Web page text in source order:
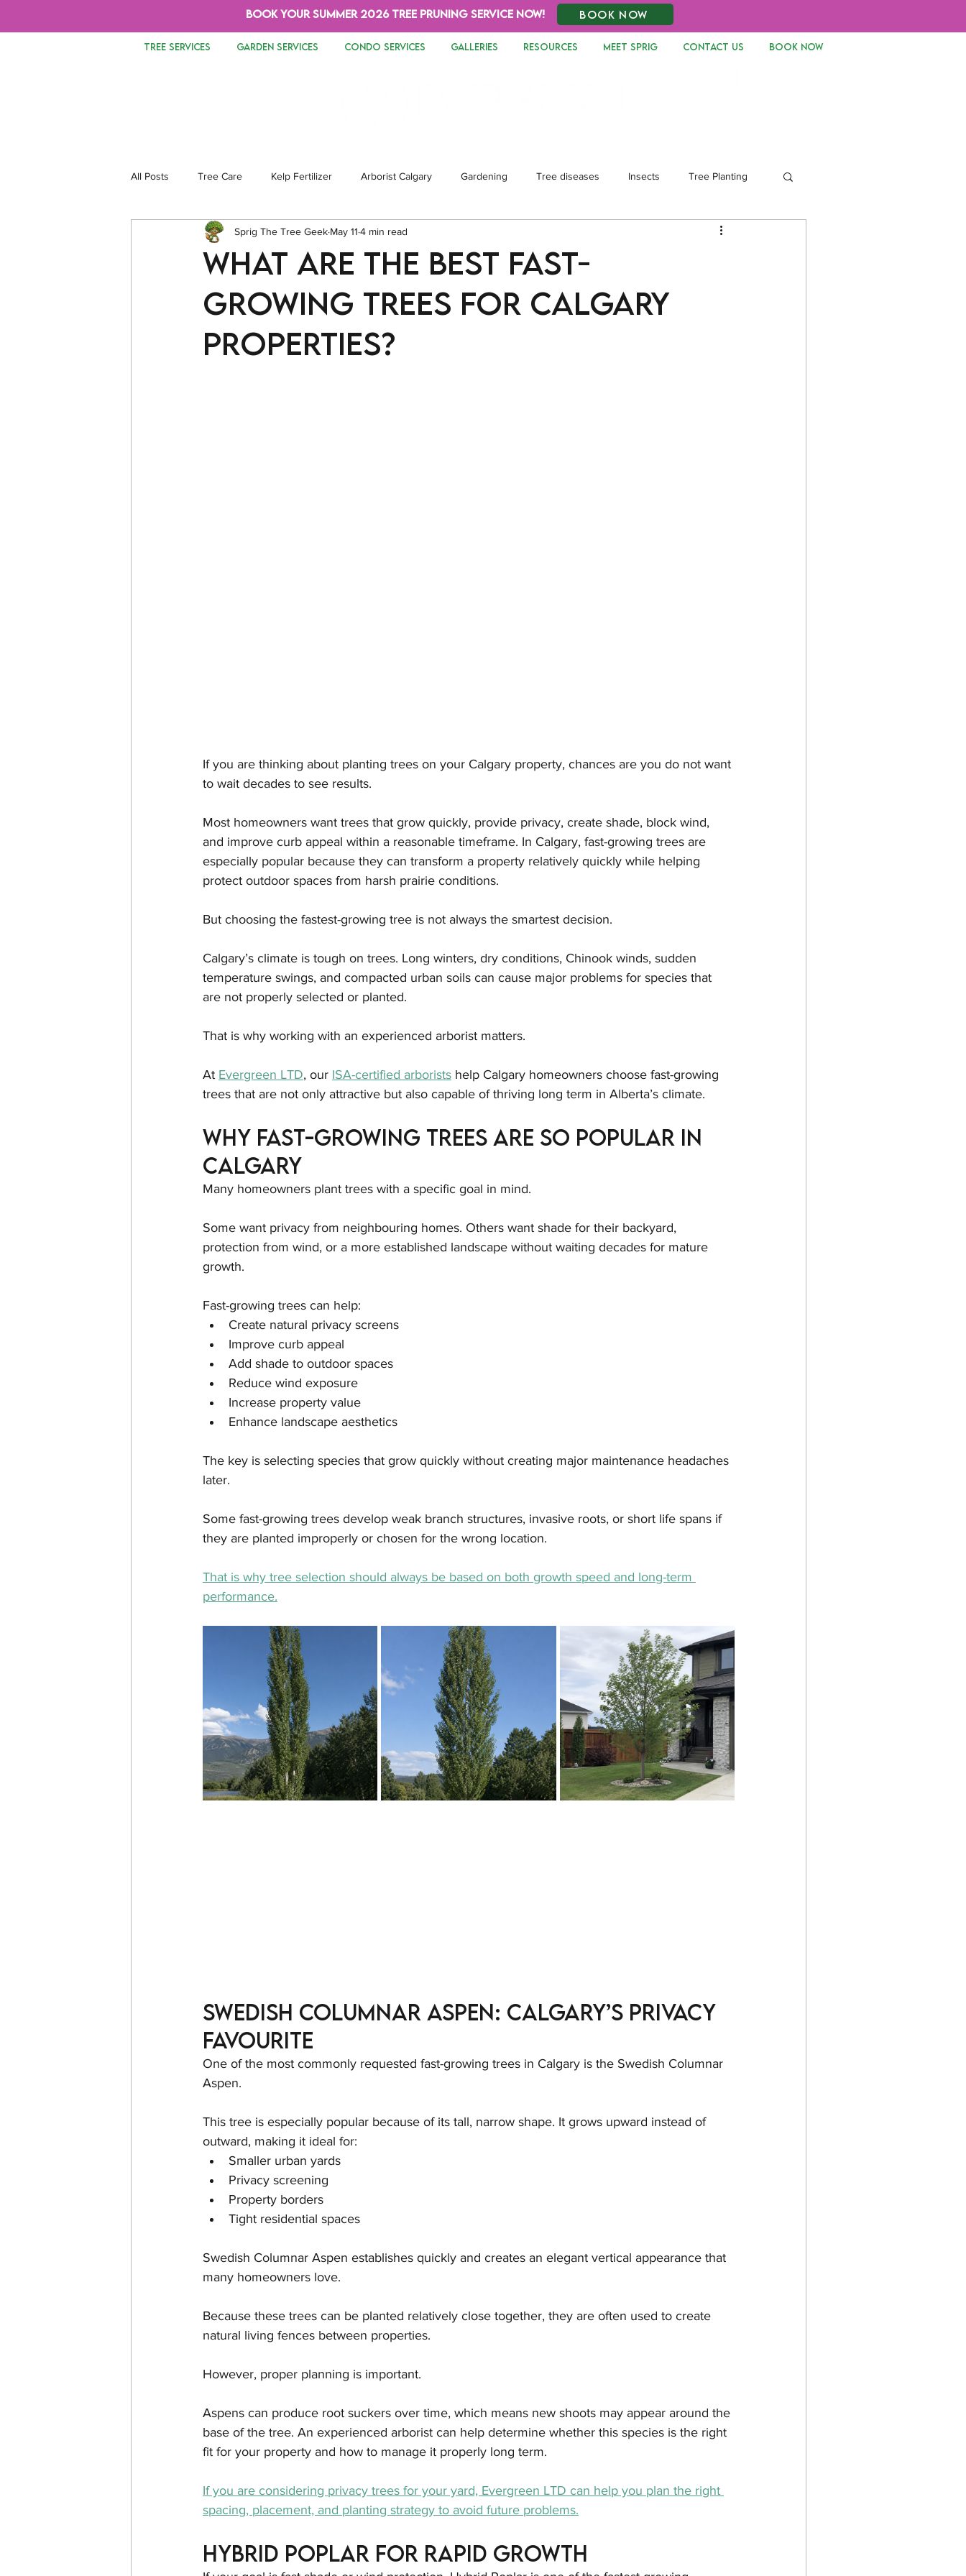
BOOK YOUR SUMMER 2026 TREE PRUNING SERVICE NOW! BOOK NOW
TREE SERVICES GARDEN SERVICES CONDO SERVICES GALLERIES RESOURCES MEET SPRIG CONTACT US Book Now
All Posts Tree Care Kelp Fertilizer Arborist Calgary Gardening Tree diseases Insects Tree Planting
Tree Removal Safety Landscaping
What Are the Best Fast-
Growing Trees for Calgary
Properties?
Sprig The Tree Geek May 11 4 min read
If you are thinking about planting trees on your Calgary property, chances are you do not want
to wait decades to see results.
Most homeowners want trees that grow quickly, provide privacy, create shade, block wind,
and improve curb appeal within a reasonable timeframe. In Calgary, fast-growing trees are
especially popular because they can transform a property relatively quickly while helping
protect outdoor spaces from harsh prairie conditions.
But choosing the fastest-growing tree is not always the smartest decision.
Calgary’s climate is tough on trees. Long winters, dry conditions, Chinook winds, sudden
temperature swings, and compacted urban soils can cause major problems for species that
are not properly selected or planted.
That is why working with an experienced arborist matters.
At Evergreen LTD, our ISA-certified arborists help Calgary homeowners choose fast-growing
trees that are not only attractive but also capable of thriving long term in Alberta’s climate.
Why Fast-Growing Trees Are So Popular in
Calgary
Many homeowners plant trees with a specific goal in mind.
Some want privacy from neighbouring homes. Others want shade for their backyard,
protection from wind, or a more established landscape without waiting decades for mature
growth.
Fast-growing trees can help:
Create natural privacy screens
Improve curb appeal
Add shade to outdoor spaces
Reduce wind exposure
Increase property value
Enhance landscape aesthetics
The key is selecting species that grow quickly without creating major maintenance headaches
later.
Some fast-growing trees develop weak branch structures, invasive roots, or short life spans if
they are planted improperly or chosen for the wrong location.
That is why tree selection should always be based on both growth speed and long-term
performance.
Swedish Columnar Aspen: Calgary’s Privacy
Favourite
One of the most commonly requested fast-growing trees in Calgary is the Swedish Columnar
Aspen.
This tree is especially popular because of its tall, narrow shape. It grows upward instead of
outward, making it ideal for:
Smaller urban yards
Privacy screening
Property borders
Tight residential spaces
Swedish Columnar Aspen establishes quickly and creates an elegant vertical appearance that
many homeowners love.
Because these trees can be planted relatively close together, they are often used to create
natural living fences between properties.
However, proper planning is important.
Aspens can produce root suckers over time, which means new shoots may appear around the
base of the tree. An experienced arborist can help determine whether this species is the right
fit for your property and how to manage it properly long term.
If you are considering privacy trees for your yard, Evergreen LTD can help you plan the right
spacing, placement, and planting strategy to avoid future problems.
Hybrid Poplar for Rapid Growth